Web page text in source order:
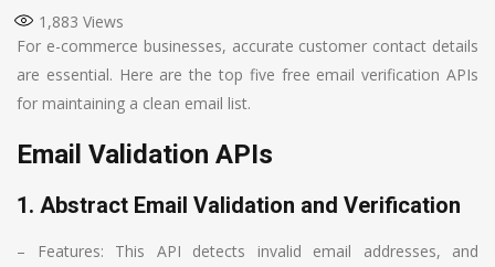
1,883 Views
For e-commerce businesses, accurate customer contact details
are essential. Here are the top five free email verification APIs
for maintaining a clean email list.
Email Validation APIs
1. Abstract Email Validation and Verification
– Features: This API detects invalid email addresses, and